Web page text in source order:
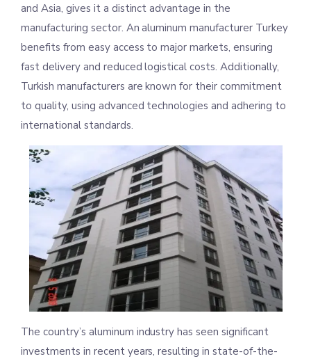
and Asia, gives it a distinct advantage in the
manufacturing sector. An aluminum manufacturer Turkey
benefits from easy access to major markets, ensuring
fast delivery and reduced logistical costs. Additionally,
Turkish manufacturers are known for their commitment
to quality, using advanced technologies and adhering to
international standards.
The country’s aluminum industry has seen significant
investments in recent years, resulting in state-of-the-